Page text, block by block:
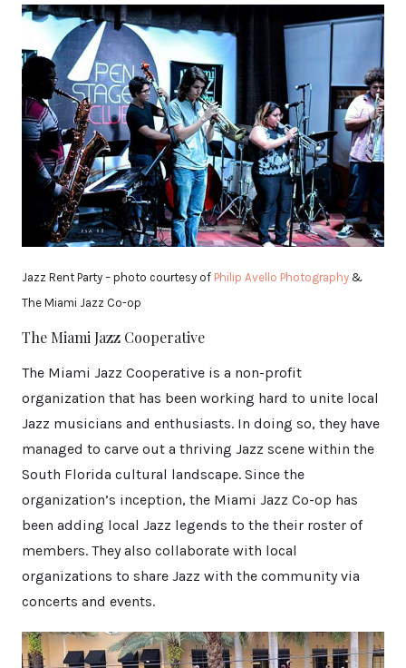
Jazz Rent Party – photo courtesy of Philip Avello Photography &
The Miami Jazz Co-op
The Miami Jazz Cooperative
The Miami Jazz Cooperative is a non-profit
organization that has been working hard to unite local
Jazz musicians and enthusiasts. In doing so, they have
managed to carve out a thriving Jazz scene within the
South Florida cultural landscape. Since the
organization’s inception, the Miami Jazz Co-op has
been adding local Jazz legends to the their roster of
members. They also collaborate with local
organizations to share Jazz with the community via
concerts and events.